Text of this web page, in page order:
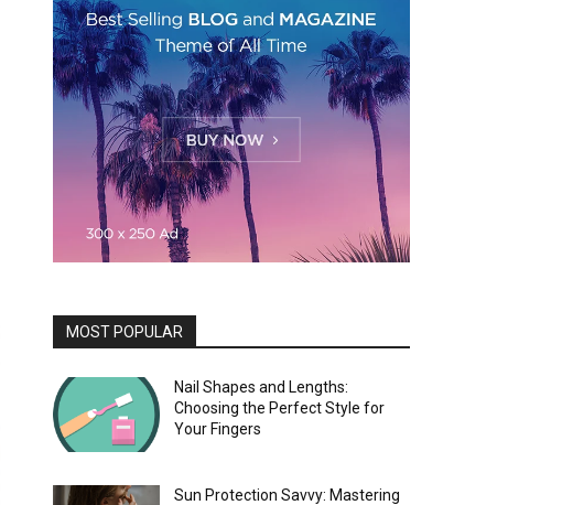
MOST POPULAR
Nail Shapes and Lengths:
Choosing the Perfect Style for
Your Fingers
Sun Protection Savvy: Mastering